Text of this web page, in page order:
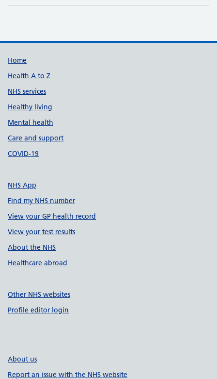
Support links
Home
Health A to Z
NHS services
Healthy living
Mental health
Care and support
COVID-19
NHS App
Find my NHS number
View your GP health record
View your test results
About the NHS
Healthcare abroad
Other NHS websites
Profile editor login
About us
Report an issue with the NHS website